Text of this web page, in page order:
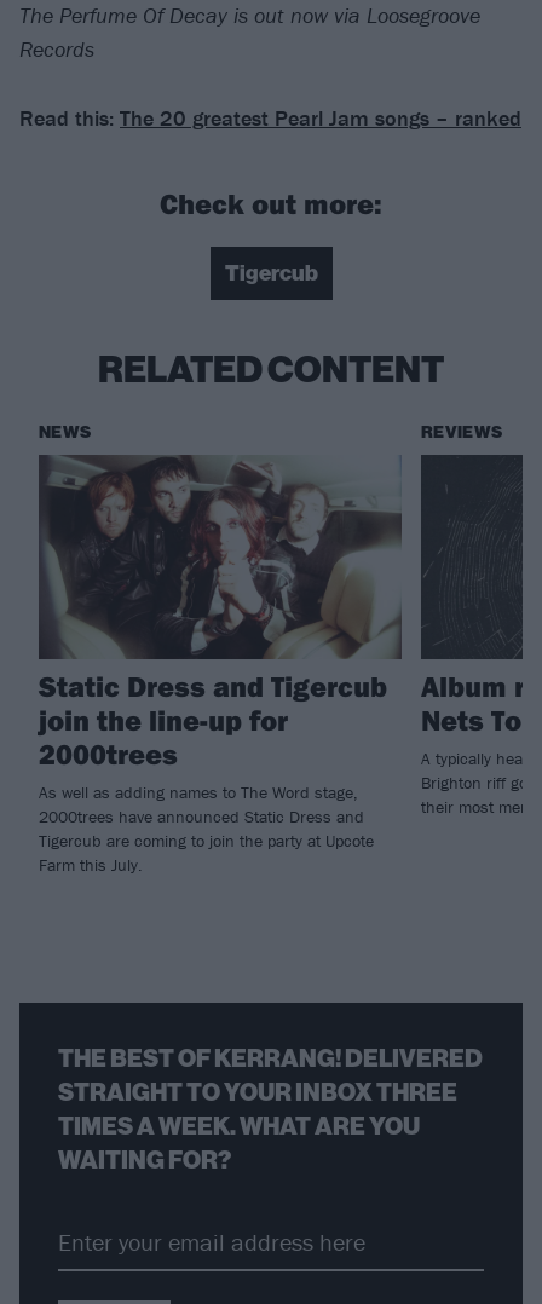
The Perfume Of Decay is out now via Loosegroove
Records
Read this: The 20 greatest Pearl Jam songs – ranked
Check out more:
Tigercub
RELATED CONTENT
NEWS
Static Dress and Tigercub
join the line-up for
2000trees
As well as adding names to The Word stage,
2000trees have announced Static Dress and
Tigercub are coming to join the party at Upcote
Farm this July.
REVIEWS
Album
Nets To
A typically
Brighton riff
their most
THE BEST OF KERRANG! DELIVERED
STRAIGHT TO YOUR INBOX THREE
TIMES A WEEK. WHAT ARE YOU
WAITING FOR?